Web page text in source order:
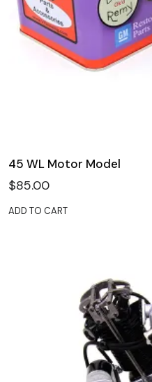
45 WL Motor Model
$85.00
ADD TO CART